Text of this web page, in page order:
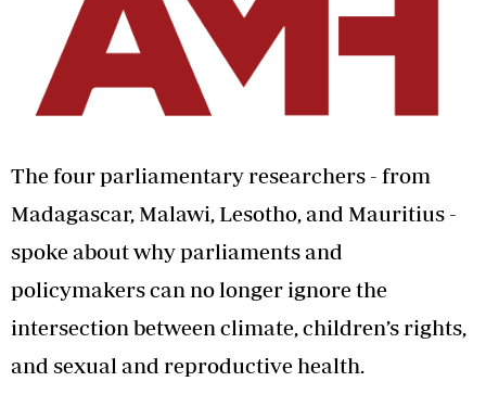
The four parliamentary researchers - from
Madagascar, Malawi, Lesotho, and Mauritius -
spoke about why parliaments and
policymakers can no longer ignore the
intersection between climate, children’s rights,
and sexual and reproductive health.